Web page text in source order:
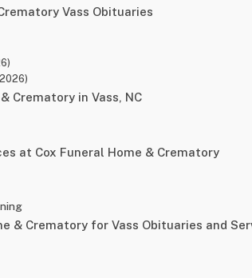
Vass Obituaries
Crematory in Vass, NC
at Cox Funeral Home & Crematory
& Crematory for Vass Obituaries and